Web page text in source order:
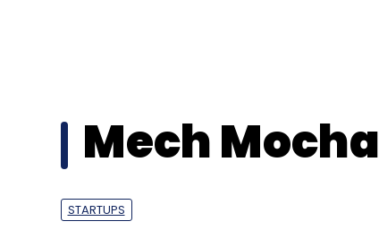
Mech Mocha
STARTUPS